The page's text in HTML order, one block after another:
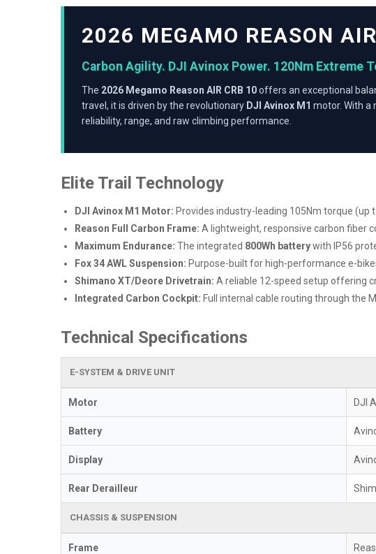
2026 MEGAMO REASON
Carbon Agility. DJI Avinox Power. 120Nm Extreme
The 2026 Megamo Reason AIR CRB 10offers an exceptional
travel, it is driven by the revolutionary DJI Avinox M1 motor. With a
reliability, range, and raw climbing performance.
Elite Trail Technology
DJI Avinox M1 Motor: Provides industry-leading 105Nm torque
Reason Full Carbon Frame: A lightweight, responsive carbon fiber
Maximum Endurance: The integrated 800Wh batterywith IP56
Fox 34 AWL Suspension: Purpose-built for high-performance e-
Shimano XT/Deore Drivetrain: A reliable 12-speed setup offering
Integrated Carbon Cockpit: Full internal cable routing through the
Technical Specifications
E-SYSTEM & DRIVE UNIT
Motor DJI
Battery
Display
Rear Derailleur
CHASSIS & SUSPENSION
Frame